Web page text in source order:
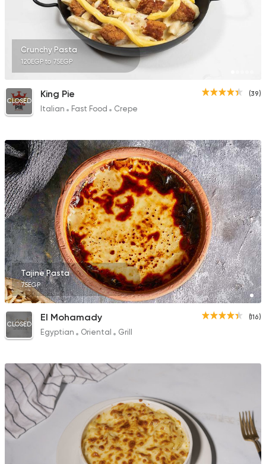
Crunchy Pasta
120EGP to 75EGP
(39)
CLOSED
King Pie
Italian Fast Food Crepe
Tajine Pasta
75EGP
(116)
CLOSED
El Mohamady
Egyptian Oriental Grill